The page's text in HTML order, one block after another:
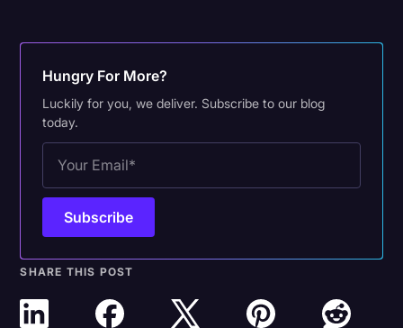
Hungry For More?
Luckily for you, we deliver. Subscribe to our blog
today.
SHARE THIS POST